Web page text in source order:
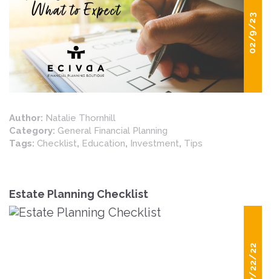
02/9/23
Author: Natalie Thornhill
Category: General Financial Planning
Tags: Checklist, Education, Investment, Tips
Estate Planning Checklist
07/22/22